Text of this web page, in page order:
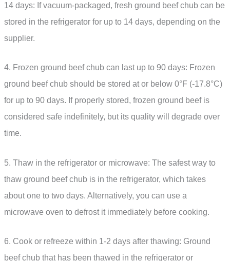
14 days: If vacuum-packaged, fresh ground beef chub can be
stored in the refrigerator for up to 14 days, depending on the
supplier.
4. Frozen ground beef chub can last up to 90 days: Frozen
ground beef chub should be stored at or below 0°F (-17.8°C)
for up to 90 days. If properly stored, frozen ground beef is
considered safe indefinitely, but its quality will degrade over
time.
5. Thaw in the refrigerator or microwave: The safest way to
thaw ground beef chub is in the refrigerator, which takes
about one to two days. Alternatively, you can use a
microwave oven to defrost it immediately before cooking.
6. Cook or refreeze within 1-2 days after thawing: Ground
beef chub that has been thawed in the refrigerator or